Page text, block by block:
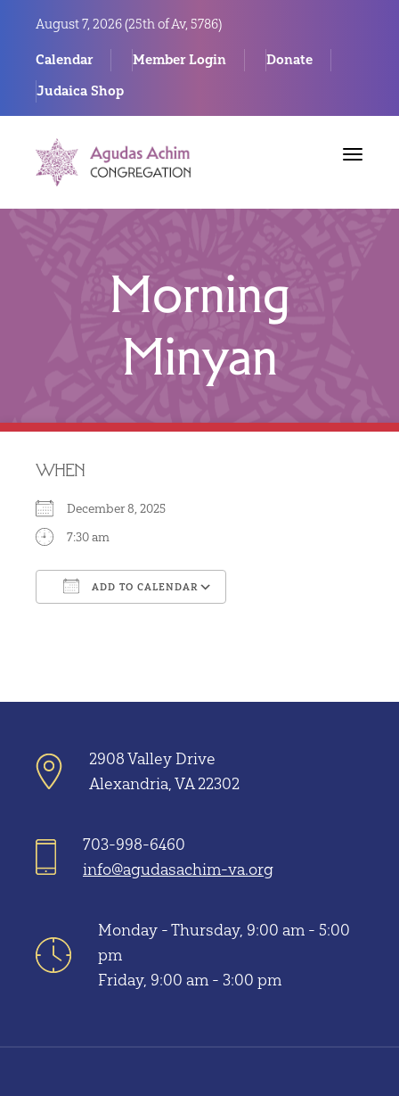
August 7, 2026 (25th of Av, 5786)
Calendar Member Login
Donate
Judaica Shop
Toggle
Morning
Minyan
WHEN
December 8, 2025
7:30 am
ADD TO CALENDAR
2908 Valley Drive
Alexandria, VA 22302
703-998-6460
info@agudasachim-va.org
Monday - Thursday, 9:00 am - 5:00
pm
Friday, 9:00 am - 3:00 pm